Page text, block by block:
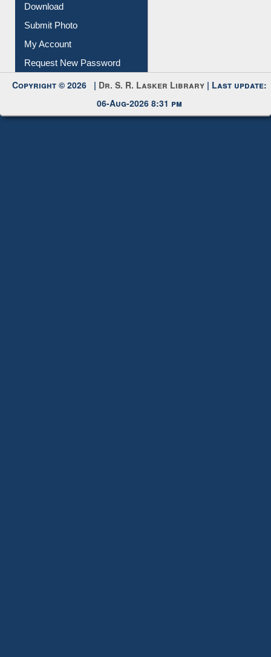
Download
Submit Photo
My Account
Request New Password
Copyright © 2026 | Dr. S. R. Lasker Library | Last update:
06-Aug-2026 8:31 pm